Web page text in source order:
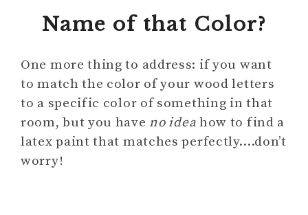
Name of that Color?
One more thing to address: if you want
to match the color of your wood letters
to a specific color of something in that
room, but you have no idea how to find a
latex paint that matches perfectly….don’t
worry!